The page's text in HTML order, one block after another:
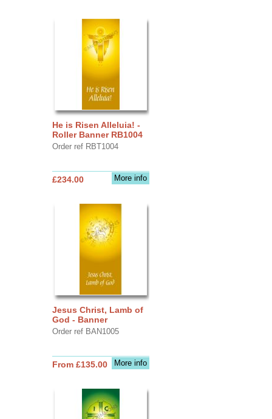
He is Risen Alleluia! -
Roller Banner RB1004
Order ref RBT1004
More info
£234.00
Jesus Christ, Lamb of
God - Banner
Order ref BAN1005
More info
From £135.00